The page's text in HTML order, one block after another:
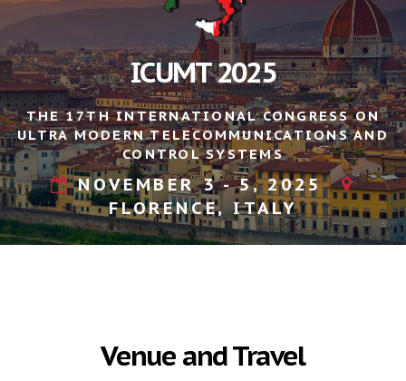
ICUMT 2025
THE 17TH INTERNATIONAL CONGRESS ON
ULTRA MODERN TELECOMMUNICATIONS AND
CONTROL SYSTEMS
NOVEMBER 3 - 5, 2025
FLORENCE, ITALY
Venue and Travel